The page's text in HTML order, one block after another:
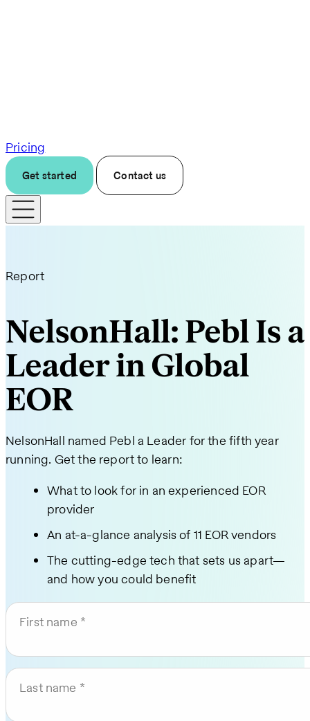
Pricing
Get started Contact us
Report
NelsonHall: Pebl Is a
Leader in Global
EOR
NelsonHall named Pebl a Leader for the fifth year
running. Get the report to learn:
What to look for in an experienced EOR
provider
An at-a-glance analysis of 11 EOR vendors
The cutting-edge tech that sets us apart—
and how you could benefit
First name
Last name